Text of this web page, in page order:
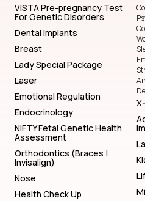
VISTA Pre-pregnancy Test
For Genetic Disorders
Dental Implants
Breast
Lady Special Package
Laser
Emotional Regulation
Endocrinology
NIFTY Fetal Genetic Health
Assessment
Orthodontics (Braces |
Invisalign)
Nose
Health Check Up